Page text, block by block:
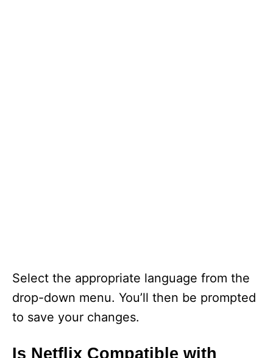
Select the appropriate language from the
drop-down menu. You’ll then be prompted
to save your changes.
Is Netflix Compatible with